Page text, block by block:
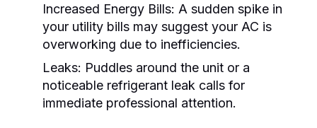
Increased Energy Bills: A sudden spike in
your utility bills may suggest your AC is
overworking due to inefficiencies.
Leaks: Puddles around the unit or a
noticeable refrigerant leak calls for
immediate professional attention.